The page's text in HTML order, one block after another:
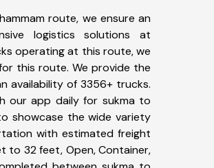
route, we ensure an
logistics solutions at
operating at this route, we
this route. We provide the
availability of 3356+ trucks.
our app daily for sukma to
showcase the wide variety
with estimated freight
to 32 feet, Open, Container,